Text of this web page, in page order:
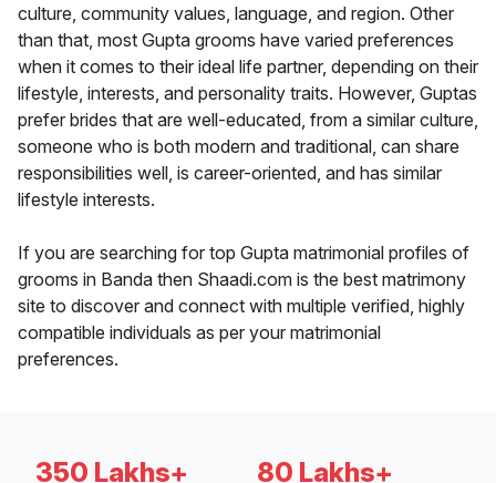
culture, community values, language, and region. Other
than that, most Gupta grooms have varied preferences
when it comes to their ideal life partner, depending on their
lifestyle, interests, and personality traits. However, Guptas
prefer brides that are well-educated, from a similar culture,
someone who is both modern and traditional, can share
responsibilities well, is career-oriented, and has similar
lifestyle interests.
If you are searching for top Gupta matrimonial profiles of
grooms in Banda then Shaadi.com is the best matrimony
site to discover and connect with multiple verified, highly
compatible individuals as per your matrimonial
preferences.
350 Lakhs+ 80 Lakhs+